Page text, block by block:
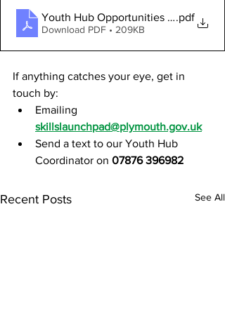
Youth Hub Opportunities - .pdf
Download PDF • 209KB
If anything catches your eye, get in
touch by:
Emailing
skillslaunchpad@plymouth.gov.uk
Send a text to our Youth Hub
Coordinator on 07876 396982
Recent Posts See All